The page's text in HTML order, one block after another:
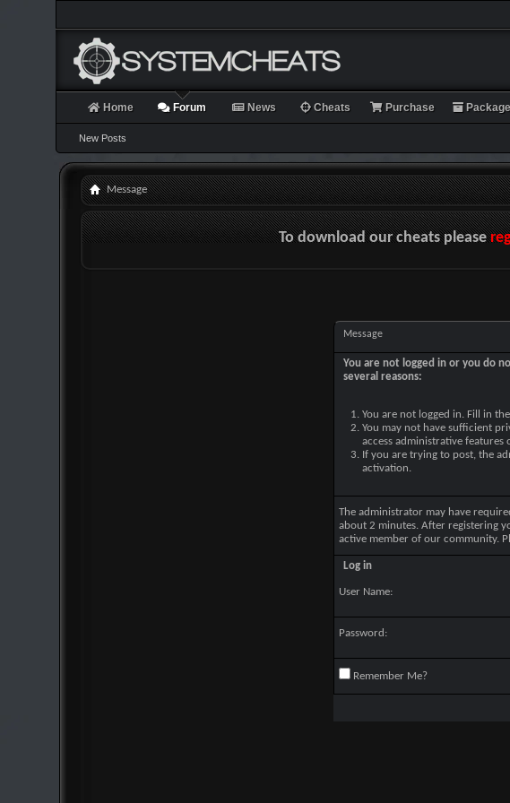
Home Forum
New Posts
News Cheats Purchase
Message
To download our cheats please
Message
You are not logged in or you do
several reasons:
You are not logged in. Fill in
You may not have sufficient
access administrative features
If you are trying to post, the
activation.
The administrator may have
about 2 minutes. After registering
active member of our community.
Log in
User Name:
Password:
Remember Me?